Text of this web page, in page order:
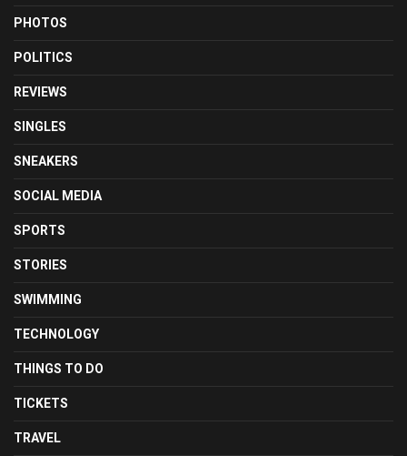
PHOTOS
POLITICS
REVIEWS
SINGLES
SNEAKERS
SOCIAL MEDIA
SPORTS
STORIES
SWIMMING
TECHNOLOGY
THINGS TO DO
TICKETS
TRAVEL